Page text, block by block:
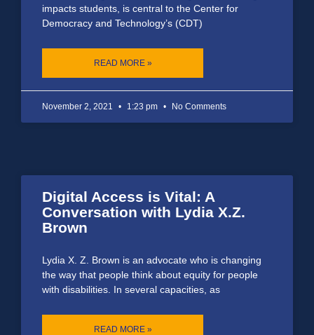
impacts students, is central to the Center for
Democracy and Technology’s (CDT)
READ MORE »
November 2, 2021 1:23 pm No Comments
Digital Access is Vital: A
Conversation with Lydia X.Z.
Brown
Lydia X. Z. Brown is an advocate who is changing
the way that people think about equity for people
with disabilities. In several capacities, as
READ MORE »